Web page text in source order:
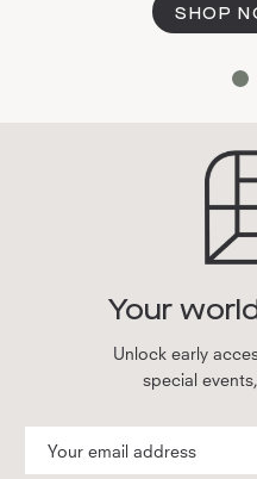
SHOP
Your
Unlock early
special